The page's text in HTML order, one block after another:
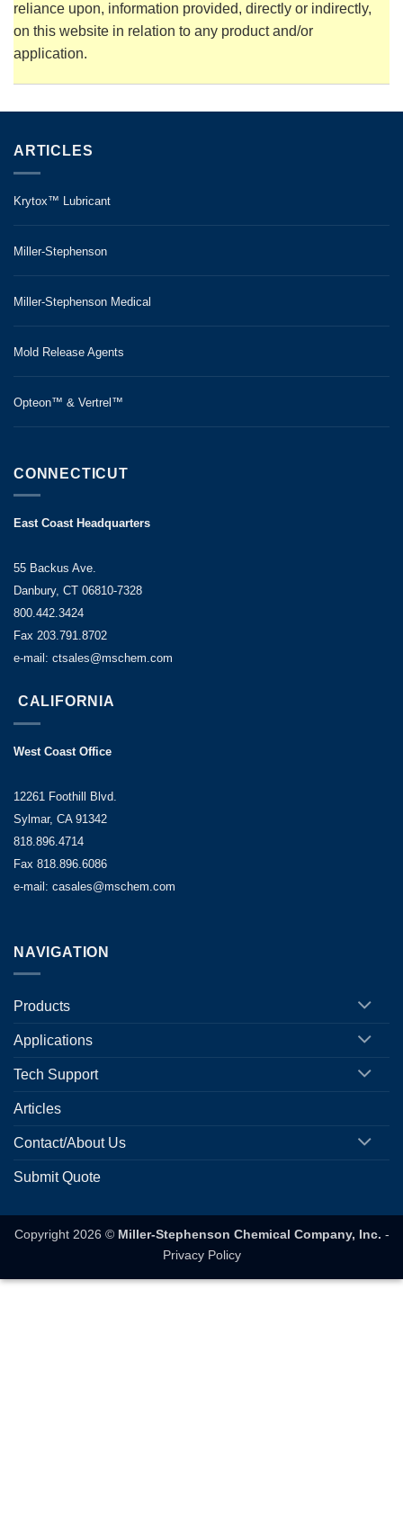
reliance upon, information provided, directly or indirectly,
on this website in relation to any product and/or
application.
ARTICLES
Krytox™ Lubricant
Miller-Stephenson
Miller-Stephenson Medical
Mold Release Agents
Opteon™ & Vertrel™
CONNECTICUT
East Coast Headquarters
55 Backus Ave.
Danbury, CT 06810-7328
800.442.3424
Fax 203.791.8702
e-mail: ctsales@mschem.com
CALIFORNIA
West Coast Office
12261 Foothill Blvd.
Sylmar, CA 91342
818.896.4714
Fax 818.896.6086
e-mail: casales@mschem.com
NAVIGATION
Products
Applications
Tech Support
Articles
Contact/About Us
Submit Quote
Copyright 2026 © Miller-Stephenson Chemical Company, Inc. -
Privacy Policy